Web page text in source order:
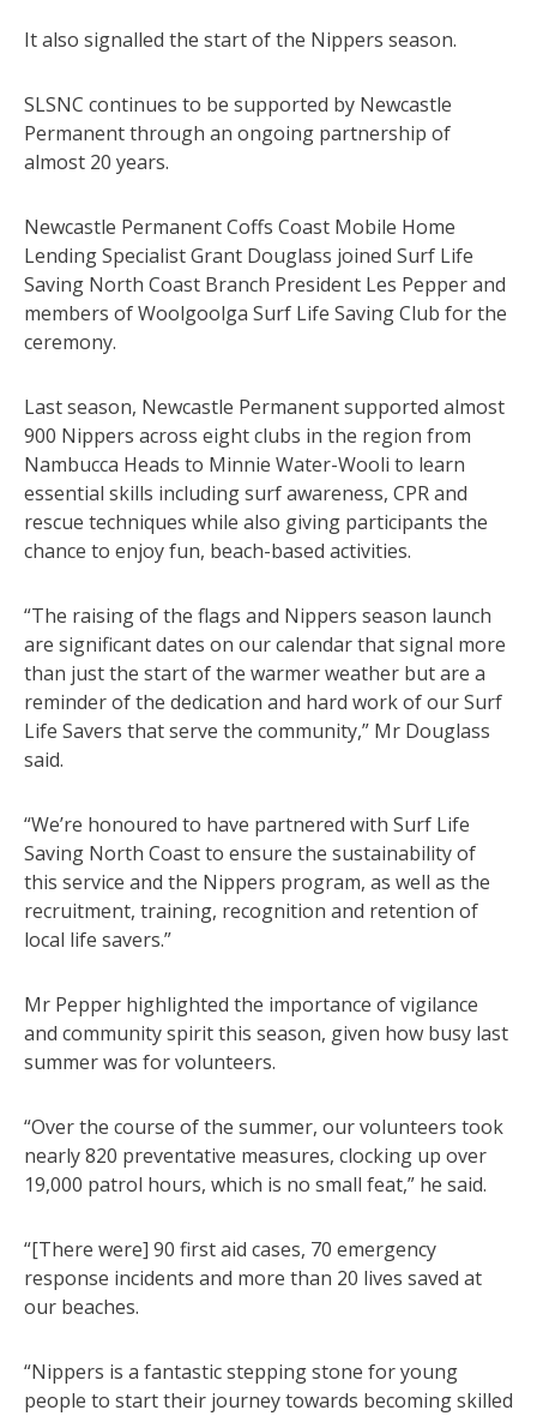
It also signalled the start of the Nippers season.
SLSNC continues to be supported by Newcastle
Permanent through an ongoing partnership of
almost 20 years.
Newcastle Permanent Coffs Coast Mobile Home
Lending Specialist Grant Douglass joined Surf Life
Saving North Coast Branch President Les Pepper and
members of Woolgoolga Surf Life Saving Club for the
ceremony.
Last season, Newcastle Permanent supported almost
900 Nippers across eight clubs in the region from
Nambucca Heads to Minnie Water-Wooli to learn
essential skills including surf awareness, CPR and
rescue techniques while also giving participants the
chance to enjoy fun, beach-based activities.
“The raising of the flags and Nippers season launch
are significant dates on our calendar that signal more
than just the start of the warmer weather but are a
reminder of the dedication and hard work of our Surf
Life Savers that serve the community,” Mr Douglass
said.
“We’re honoured to have partnered with Surf Life
Saving North Coast to ensure the sustainability of
this service and the Nippers program, as well as the
recruitment, training, recognition and retention of
local life savers.”
Mr Pepper highlighted the importance of vigilance
and community spirit this season, given how busy last
summer was for volunteers.
“Over the course of the summer, our volunteers took
nearly 820 preventative measures, clocking up over
19,000 patrol hours, which is no small feat,” he said.
“[There were] 90 first aid cases, 70 emergency
response incidents and more than 20 lives saved at
our beaches.
“Nippers is a fantastic stepping stone for young
people to start their journey towards becoming skilled